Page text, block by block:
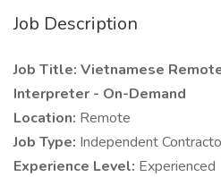
Job Description
Job Title: Vietnamese
Interpreter - On-Demand
Location: Remote
Job Type: Independent
Experience Level: Experienced